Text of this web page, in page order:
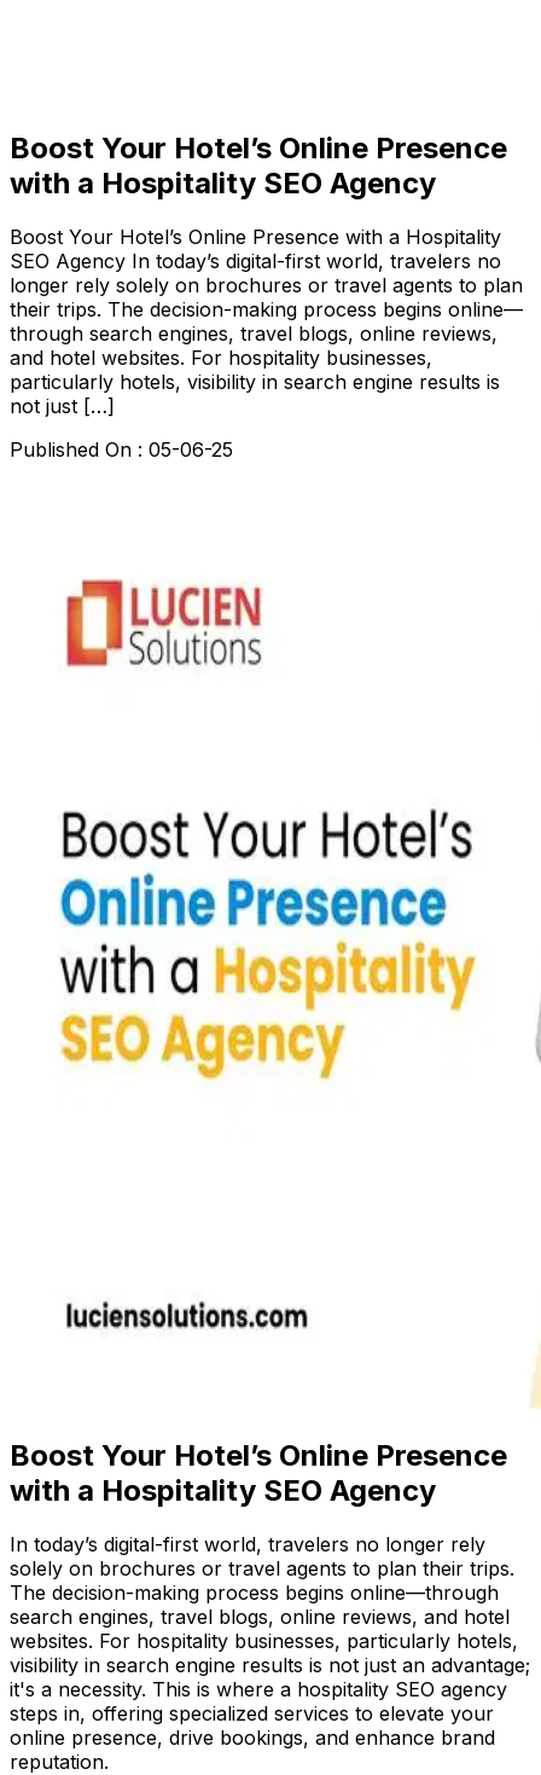
Boost Your Hotel’s Online Presence
with a Hospitality SEO Agency
Boost Your Hotel’s Online Presence with a Hospitality
SEO Agency In today’s digital-first world, travelers no
longer rely solely on brochures or travel agents to plan
their trips. The decision-making process begins online—
through search engines, travel blogs, online reviews,
and hotel websites. For hospitality businesses,
particularly hotels, visibility in search engine results is
not just […]
Published On : 05-06-25
Boost Your Hotel’s Online Presence
with a Hospitality SEO Agency
In today’s digital-first world, travelers no longer rely
solely on brochures or travel agents to plan their trips.
The decision-making process begins online—through
search engines, travel blogs, online reviews, and hotel
websites. For hospitality businesses, particularly hotels,
visibility in search engine results is not just an advantage;
it's a necessity. This is where a hospitality SEO agency
steps in, offering specialized services to elevate your
online presence, drive bookings, and enhance brand
reputation.